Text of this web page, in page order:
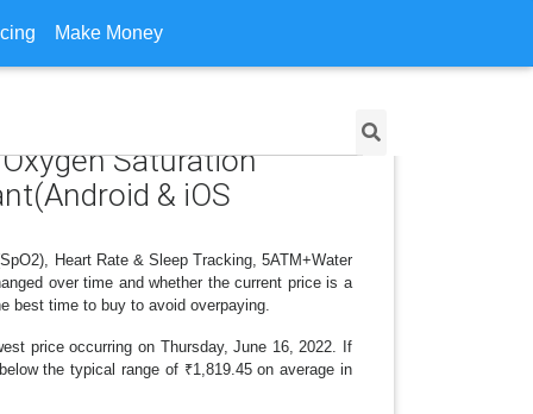
Make Money
Saturation
& iOS
Heart Rate & Sleep Tracking, 5ATM+Water
over time and whether the current price is a
best time to buy to avoid overpaying.
price occurring on Thursday, June 16, 2022. If
the typical range of ₹1,819.45 on average in